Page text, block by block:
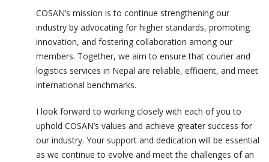
COSAN’s mission is to continue strengthening our
industry by advocating for higher standards, promoting
innovation, and fostering collaboration among our
members. Together, we aim to ensure that courier and
logistics services in Nepal are reliable, efficient, and meet
international benchmarks.
I look forward to working closely with each of you to
uphold COSAN’s values and achieve greater success for
our industry. Your support and dedication will be essential
as we continue to evolve and meet the challenges of an